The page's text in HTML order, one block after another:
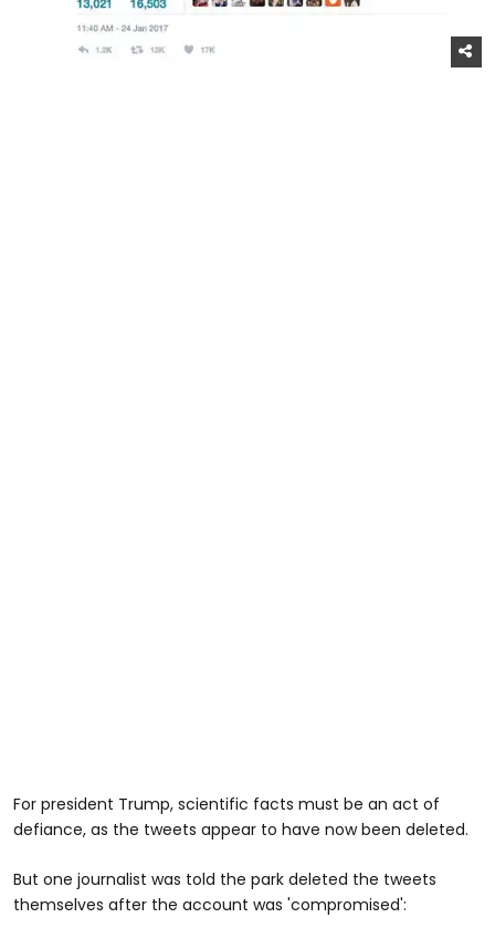
For president Trump, scientific facts must be an act of
defiance, as the tweets appear to have now been deleted.
But one journalist was told the park deleted the tweets
themselves after the account was 'compromised':